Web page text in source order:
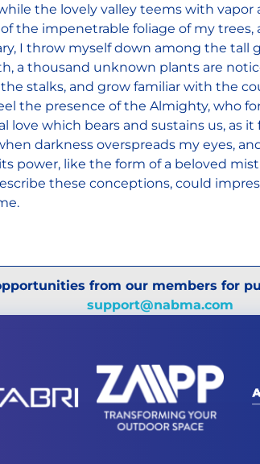
the lovely valley teems with
the impenetrable foliage of my
I throw myself down among the tall
a thousand unknown plants are
stalks, and grow familiar with the
the presence of the Almighty, who
love which bears and sustains us, as
darkness overspreads my eyes,
power, like the form of a beloved
these conceptions, could
from our members for
support@nabma.com